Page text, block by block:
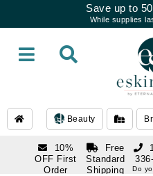
Save up to
While supplies
Beauty
10%
OFF First
Order
Free
Standard
Shipping
Do